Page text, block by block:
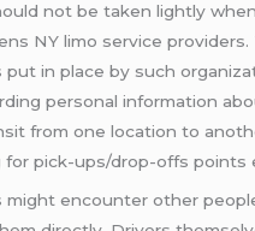
not be taken lightly
NY limo service providers.
put in place by such
personal information
from one location to
for pick-ups/drop-offs points
might encounter other